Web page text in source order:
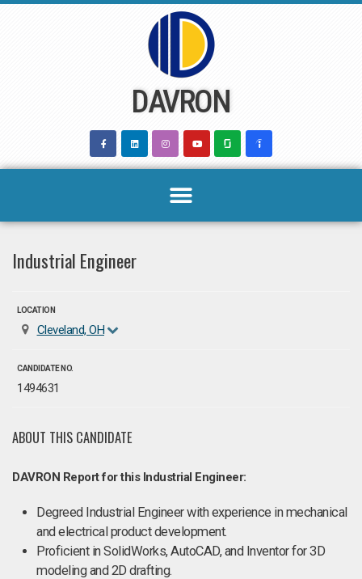
DAVRON
Industrial Engineer
LOCATION
Cleveland, OH
CANDIDATE NO.
1494631
ABOUT THIS CANDIDATE
DAVRON Report for this Industrial Engineer:
Degreed Industrial Engineer with experience in mechanical
and electrical product development.
Proficient in SolidWorks, AutoCAD, and Inventor for 3D
modeling and 2D drafting.